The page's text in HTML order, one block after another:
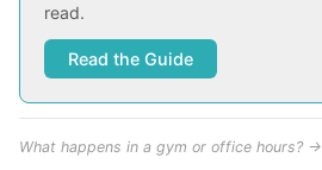
read.
Read the Guide
What happens in a gym or office hours? →